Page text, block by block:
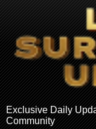
Exclusive Daily
Community